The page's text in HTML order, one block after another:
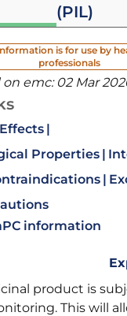
(PIL)
is for use by
professionals
on emc: 02 Mar
Properties
information
product is
This will